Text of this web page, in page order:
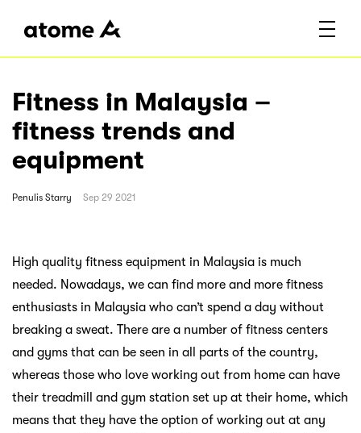
Fitness in Malaysia –
fitness trends and
equipment
Penulis Starry Sep 29 2021
High quality fitness equipment in Malaysia is much
needed. Nowadays, we can find more and more fitness
enthusiasts in Malaysia who can’t spend a day without
breaking a sweat. There are a number of fitness centers
and gyms that can be seen in all parts of the country,
whereas those who love working out from home can have
their treadmill and gym station set up at their home, which
means that they have the option of working out at any